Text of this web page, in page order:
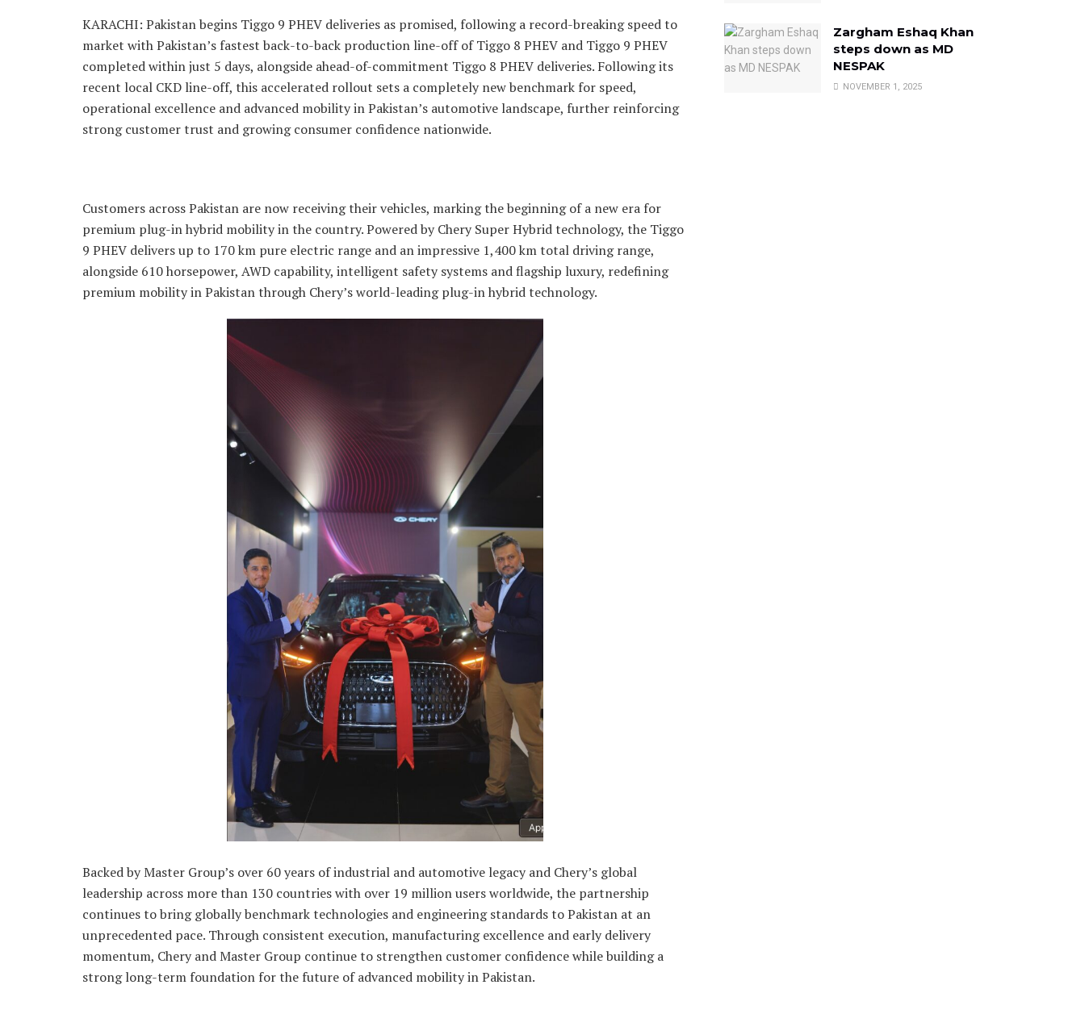
KARACHI: Pakistan begins Tiggo 9 PHEV deliveries as promised, following a record-breaking speed to
market with Pakistan’s fastest back-to-back production line-off of Tiggo 8 PHEV and Tiggo 9 PHEV
completed within just 5 days, alongside ahead-of-commitment Tiggo 8 PHEV deliveries. Following its
recent local CKD line-off, this accelerated rollout sets a completely new benchmark for speed,
operational excellence and advanced mobility in Pakistan’s automotive landscape, further reinforcing
strong customer trust and growing consumer confidence nationwide.
Customers across Pakistan are now receiving their vehicles, marking the beginning of a new era for
premium plug-in hybrid mobility in the country. Powered by Chery Super Hybrid technology, the Tiggo
9 PHEV delivers up to 170 km pure electric range and an impressive 1,400 km total driving range,
alongside 610 horsepower, AWD capability, intelligent safety systems and flagship luxury, redefining
premium mobility in Pakistan through Chery’s world-leading plug-in hybrid technology.
Backed by Master Group’s over 60 years of industrial and automotive legacy and Chery’s global
leadership across more than 130 countries with over 19 million users worldwide, the partnership
continues to bring globally benchmark technologies and engineering standards to Pakistan at an
unprecedented pace. Through consistent execution, manufacturing excellence and early delivery
momentum, Chery and Master Group continue to strengthen customer confidence while building a
strong long-term foundation for the future of advanced mobility in Pakistan.
Zargham Eshaq Khan
steps down as MD
NESPAK
NOVEMBER 1, 2025